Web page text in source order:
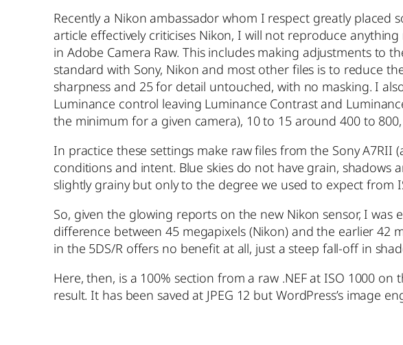
Recently a Nikon ambassador whom I respect greatly placed
article effectively criticises Nikon, I will not reproduce
in Adobe Camera Raw. This includes making adjustments to
standard with Sony, Nikon and most other files is to reduce
sharpness and 25 for detail untouched, with no masking. I
Luminance control leaving Luminance Contrast and
the minimum for a given camera), 10 to 15 around 400 to
In practice these settings make raw files from the Sony
conditions and intent. Blue skies do not have grain, shadows
slightly grainy but only to the degree we used to expect from
So, given the glowing reports on the new Nikon sensor, I
difference between 45 megapixels (Nikon) and the earlier 42
in the 5DS/R offers no benefit at all, just a steep fall-off in
Here, then, is a 100% section from a raw .NEF at ISO 1000
result. It has been saved at JPEG 12 but WordPress’s image